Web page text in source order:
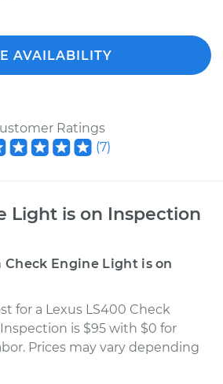
AVAILABILITY
Ratings
(7)
Light is on Inspection
Check Engine Light is on
for a Lexus LS400 Check
is $95 with $0 for
Prices may vary depending